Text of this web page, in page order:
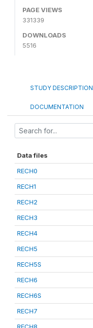
PAGE VIEWS
331339
DOWNLOADS
5516
STUDY DESCRIPTION
DOCUMENTATION
Data files
RECH0
RECH1
RECH2
RECH3
RECH4
RECH5
RECH5S
RECH6
RECH6S
RECH7